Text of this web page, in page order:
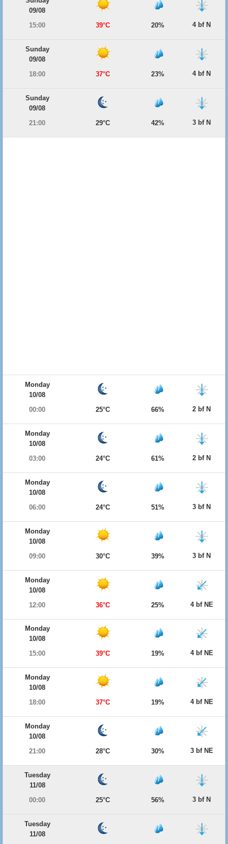
09/08
15:00
39°C 20% 4 bf N
Sunday
09/08
18:00
37°C 23% 4 bf N
Sunday
09/08
21:00
29°C 42% 3 bf N
Monday
10/08
00:00
25°C 66% 2 bf N
Monday
10/08
03:00
24°C 61% 2 bf N
Monday
10/08
06:00
24°C 51% 3 bf N
Monday
10/08
09:00
30°C 39% 3 bf N
Monday
10/08
12:00
36°C 25% 4 bf NE
Monday
10/08
15:00
39°C 19% 4 bf NE
Monday
10/08
18:00
37°C 19% 4 bf NE
Monday
10/08
21:00
28°C 30% 3 bf NE
Tuesday
11/08
00:00
25°C 56% 3 bf N
Tuesday
11/08